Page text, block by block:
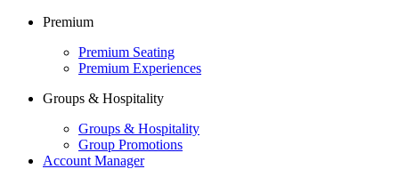
Premium
Premium Seating
Premium Experiences
Groups & Hospitality
Groups & Hospitality
Group Promotions
Account Manager